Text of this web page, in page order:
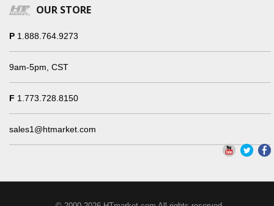
OUR STORE
P 1.888.764.9273
9am-5pm, CST
F 1.773.728.8150
sales1@htmarket.com